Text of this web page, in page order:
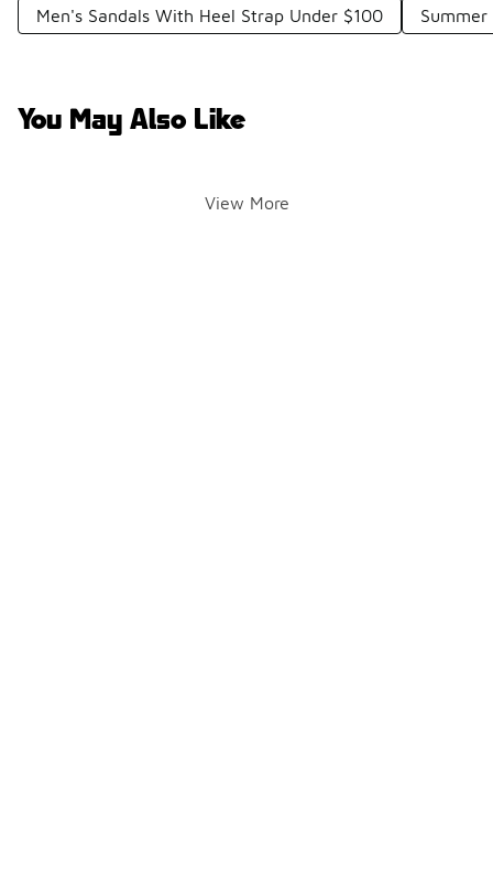
Men's Sandals With Heel Strap Under $100
You May Also Like
View More